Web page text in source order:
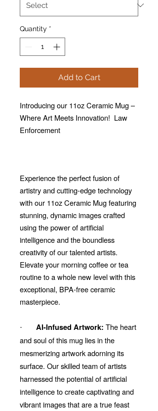
Quantity *
Add to Cart
Introducing our 11oz Ceramic Mug –
Where Art Meets Innovation! Law
Enforcement
Experience the perfect fusion of
artistry and cutting-edge technology
with our 11oz Ceramic Mug featuring
stunning, dynamic images crafted
using the power of artificial
intelligence and the boundless
creativity of our talented artists.
Elevate your morning coffee or tea
routine to a whole new level with this
exceptional, BPA-free ceramic
masterpiece.
· AI-Infused Artwork: The heart
and soul of this mug lies in the
mesmerizing artwork adorning its
surface. Our skilled team of artists
harnessed the potential of artificial
intelligence to create captivating and
vibrant images that are a true feast